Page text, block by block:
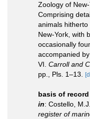
Zoology of
Comprising
animals
New-York, with
occasionally
accompanied
VI. Carroll and
pp., Pls. 1–13.
basis of record
in: Costello, M.J.
register of